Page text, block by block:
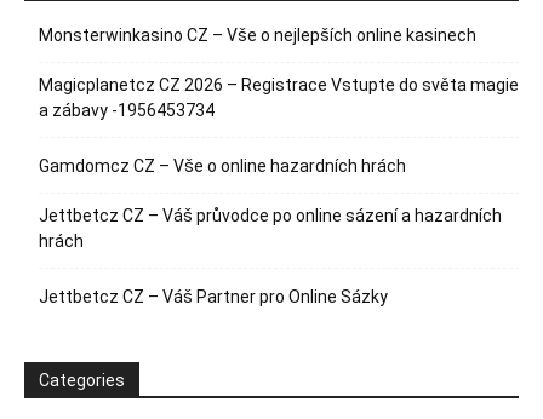
Monsterwinkasino CZ – Vše o nejlepších online kasinech
Magicplanetcz CZ 2026 – Registrace Vstupte do světa magie
a zábavy -1956453734
Gamdomcz CZ – Vše o online hazardních hrách
Jettbetcz CZ – Váš průvodce po online sázení a hazardních
hrách
Jettbetcz CZ – Váš Partner pro Online Sázky
Categories